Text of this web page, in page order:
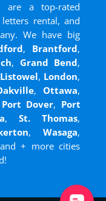
are a top-rated
rental, and
We have big
, Brantford,
, Grand Bend,
Listowel, London,
,Ottawa,
Port Dover, Port
,St. Thomas,
,Wasaga,
+ more cities